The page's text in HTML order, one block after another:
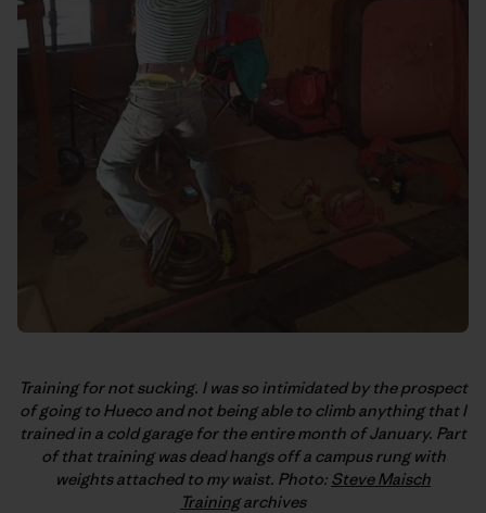
Training for not sucking. I was so intimidated by the prospect
of going to Hueco and not being able to climb anything that I
trained in a cold garage for the entire month of January. Part
of that training was dead hangs off a campus rung with
weights attached to my waist. Photo: Steve Maisch
Trainingarchives